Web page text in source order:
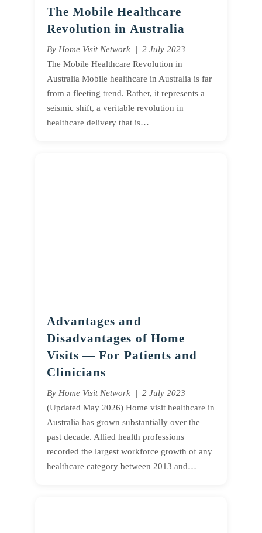
The Mobile Healthcare
Revolution in Australia
By Home Visit Network | 2 July 2023
The Mobile Healthcare Revolution in
Australia Mobile healthcare in Australia is far
from a fleeting trend. Rather, it represents a
seismic shift, a veritable revolution in
healthcare delivery that is…
Advantages and
Disadvantages of Home
Visits — For Patients and
Clinicians
By Home Visit Network | 2 July 2023
(Updated May 2026) Home visit healthcare in
Australia has grown substantially over the
past decade. Allied health professions
recorded the largest workforce growth of any
healthcare category between 2013 and…